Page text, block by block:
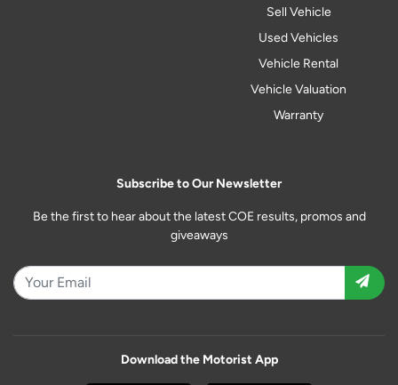
Sell Vehicle
Used Vehicles
Vehicle Rental
Vehicle Valuation
Warranty
Subscribe to Our Newsletter
Be the first to hear about the latest COE results, promos and
giveaways
Download the Motorist App